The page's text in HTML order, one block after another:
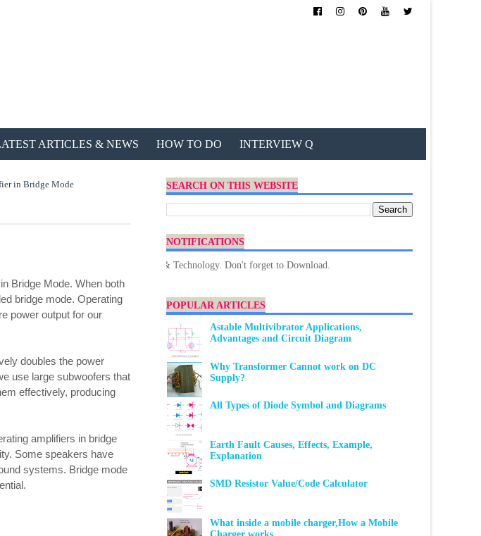
ARTICLES & NEWS HOW TO DO INTERVIEW Q
in Bridge Mode
Bridge Mode. When both
bridge mode. Operating
power output for our
doubles the power
use large subwoofers that
effectively, producing
amplifiers in bridge
Some speakers have
systems. Bridge mode
SEARCH ON THIS WEBSITE
NOTIFICATIONS
for Electrical, Electronics & Technology. Don't forget to Download.
POPULAR ARTICLES
Astable Multivibrator Applications,
Advantages and Circuit Diagram
Why Transformer Cannot work on DC
Supply?
All Types of Diode Symbol and Diagrams
Earth Fault Causes, Effects, Example,
Explanation
SMD Resistor Value/Code Calculator
What inside a mobile charger,How a Mobile
Charger works